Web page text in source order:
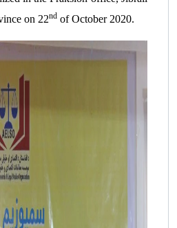
on 22nd of October 2020.